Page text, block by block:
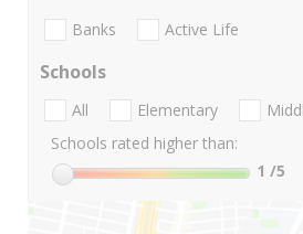
Banks Active Life
Schools
All Elementary
Schools rated higher than:
1 /5